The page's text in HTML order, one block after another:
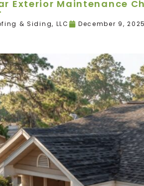
Exterior Maintenance
& Siding, LLC December 9,